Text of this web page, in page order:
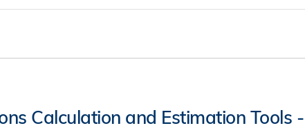
市場營銷博士
管理學博士
Calculation and Estimation Tools